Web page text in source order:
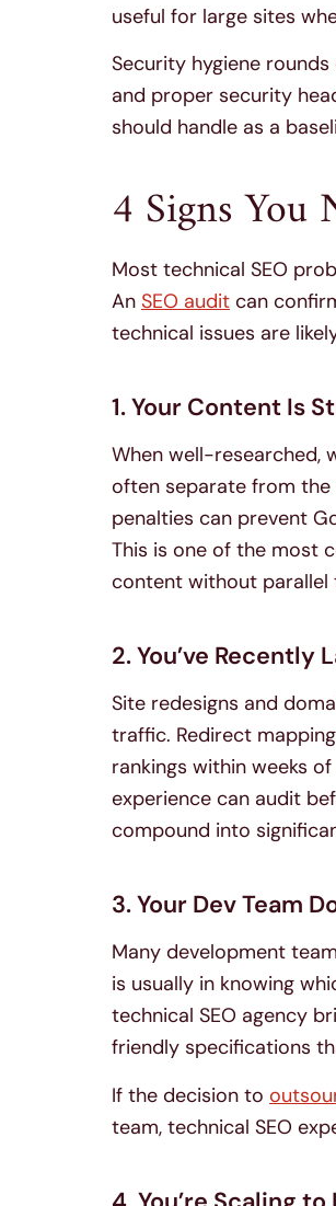
useful for large sites
Security hygiene
and proper security
should handle as a
4 Signs You
Most technical SEO
An SEO audit can
technical issues are
1. Your Content Is
When well-researched,
often separate from the
penalties can prevent
This is one of the most
content without parallel
2. You’ve Recently
Site redesigns and
traffic. Redirect
rankings within weeks
experience can audit
compound into
3. Your Dev Team
Many development
is usually in knowing
technical SEO agency
friendly specifications
If the decision to
team, technical SEO